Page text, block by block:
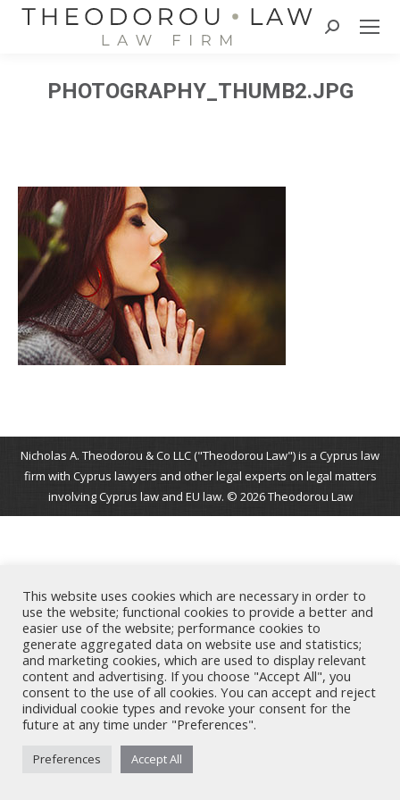
Search:
PHOTOGRAPHY_THUMB2.JPG
Nicholas A. Theodorou & Co LLC ("Theodorou Law") is a Cyprus law
firm with Cyprus lawyers and other legal experts on legal matters
involving Cyprus law and EU law. © 2026 Theodorou Law
This website uses cookies which are necessary in order to
use the website; functional cookies to provide a better and
easier use of the website; performance cookies to
generate aggregated data on website use and statistics;
and marketing cookies, which are used to display relevant
content and advertising. If you choose "Accept All", you
consent to the use of all cookies. You can accept and reject
individual cookie types and revoke your consent for the
future at any time under "Preferences".
Preferences Accept All